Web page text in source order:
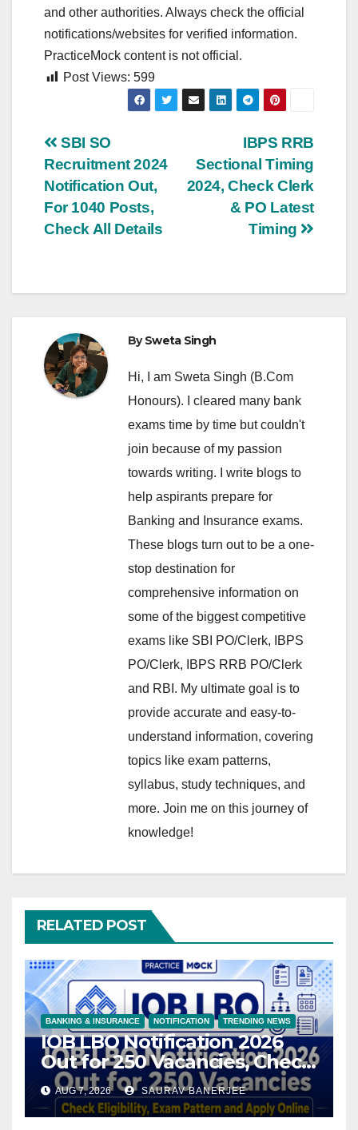
and other authorities. Always check the official
notifications/websites for verified information.
PracticeMock content is not official.
Post Views: 599
Post
navigation
IBPS RRB
Sectional Timing
2024, Check Clerk
& PO Latest
Timing
SBI SO
Recruitment 2024
Notification Out,
For 1040 Posts,
Check All Details
BySweta Singh
Hi, I am Sweta Singh (B.Com
Honours). I cleared many bank
exams time by time but couldn't
join because of my passion
towards writing. I write blogs to
help aspirants prepare for
Banking and Insurance exams.
These blogs turn out to be a one-
stop destination for
comprehensive information on
some of the biggest competitive
exams like SBI PO/Clerk, IBPS
PO/Clerk, IBPS RRB PO/Clerk
and RBI. My ultimate goal is to
provide accurate and easy-to-
understand information, covering
topics like exam patterns,
syllabus, study techniques, and
more. Join me on this journey of
knowledge!
RELATED POST
BANKING & INSURANCE NOTIFICATION TRENDING NEWS
IOB LBO Notification 2026
Out for 250 Vacancies, Check
Eligibility, Exam Pattern and
Apply Online
AUG 7, 2026 SAURAV BANERJEE